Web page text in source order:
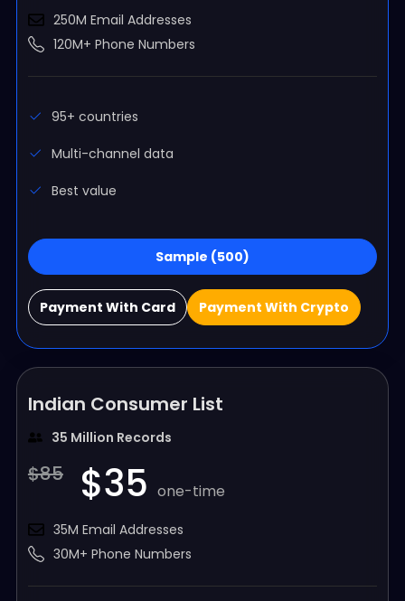
250M Email Addresses
120M+ Phone Numbers
95+ countries
Multi-channel data
Best value
Sample (500)
Payment With Card Payment With Crypto
Indian Consumer List
35 Million Records
$85 $35 one-time
35M Email Addresses
30M+ Phone Numbers